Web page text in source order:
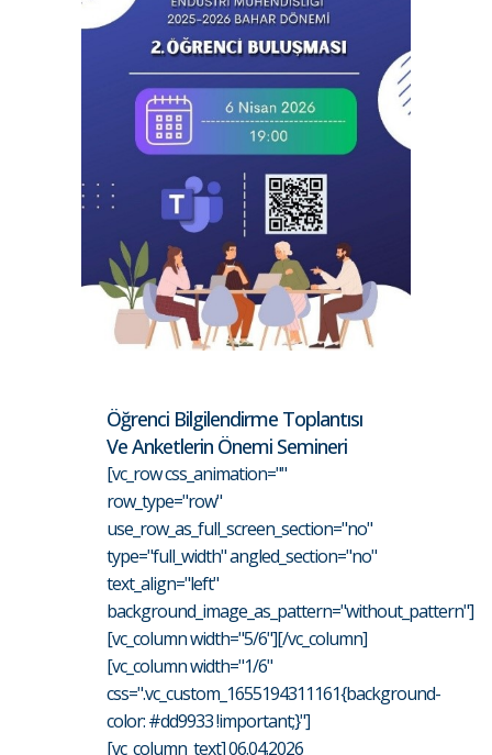
Öğrenci Bilgilendirme Toplantısı
Ve Anketlerin Önemi Semineri
[vc_row css_animation=""
row_type="row"
use_row_as_full_screen_section="no"
type="full_width" angled_section="no"
text_align="left"
background_image_as_pattern="without_pattern"]
[vc_column width="5/6"][/vc_column]
[vc_column width="1/6"
css=".vc_custom_1655194311161{background-
color: #dd9933 !important;}"]
[vc_column_text] 06.04.2026